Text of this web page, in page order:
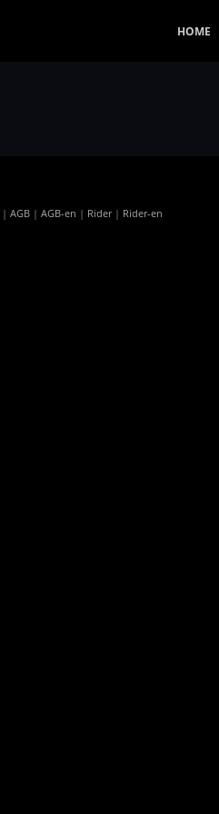
HOME
| AGB | AGB-en | Rider| Rider-en